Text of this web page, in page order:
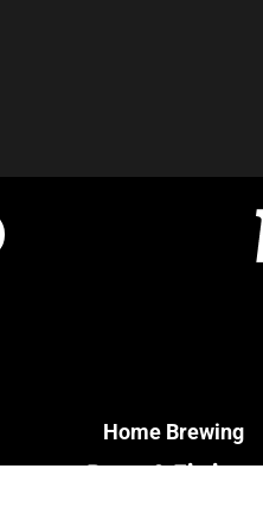
Home Brewing
Parts & Fittings